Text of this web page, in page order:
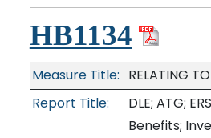
HB1134
Measure Title: RELATING
Report Title:
DLE; ATG;
Benefits;